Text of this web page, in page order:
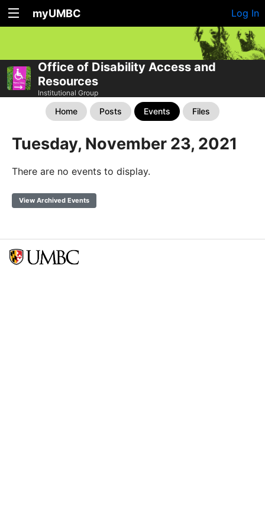
myUMBC Log In
Office of Disability Access and
Resources
Institutional Group
Home Posts Events Files
Tuesday, November 23, 2021
There are no events to display.
View Archived Events